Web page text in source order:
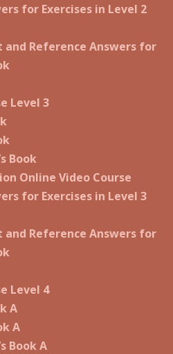
for Exercises in Level 2
and Reference Answers for
Level 3
Book
Online Video Course
for Exercises in Level 3
and Reference Answers for
Level 4
A
A
Book A